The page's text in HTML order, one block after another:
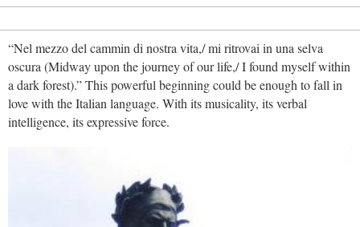
“Nel mezzo del cammin di nostra vita,/ mi ritrovai in una selva
oscura (Midway upon the journey of our life,/ I found myself within
a dark forest).” This powerful beginning could be enough to fall in
love with the Italian language. With its musicality, its verbal
intelligence, its expressive force.